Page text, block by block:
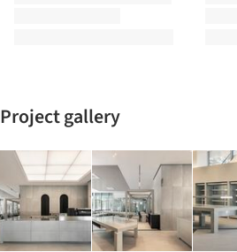
Project gallery